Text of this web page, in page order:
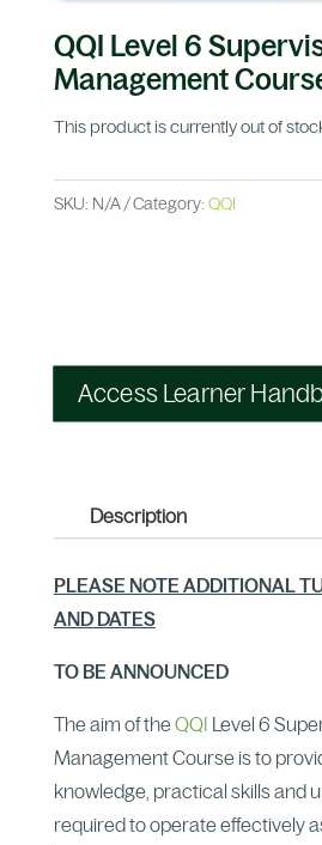
QQI Level 6
Management
This product is currently out of
SKU: N/A Category: QQI
Access Learner
Description
PLEASE NOTE ADDITIONAL
AND DATES
TO BE ANNOUNCED
The aim of the QQI Level 6
Management Course is to
knowledge, practical skills and
required to operate effectively